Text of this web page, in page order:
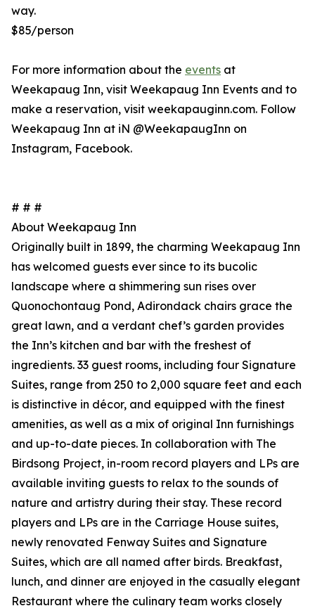
way.
$85/person
For more information about the events at
Weekapaug Inn, visit Weekapaug Inn Events and to
make a reservation, visit weekapauginn.com. Follow
Weekapaug Inn at iN @WeekapaugInn on
Instagram, Facebook.
# # #
About Weekapaug Inn
Originally built in 1899, the charming Weekapaug Inn
has welcomed guests ever since to its bucolic
landscape where a shimmering sun rises over
Quonochontaug Pond, Adirondack chairs grace the
great lawn, and a verdant chef’s garden provides
the Inn’s kitchen and bar with the freshest of
ingredients. 33 guest rooms, including four Signature
Suites, range from 250 to 2,000 square feet and each
is distinctive in décor, and equipped with the finest
amenities, as well as a mix of original Inn furnishings
and up-to-date pieces. In collaboration with The
Birdsong Project, in-room record players and LPs are
available inviting guests to relax to the sounds of
nature and artistry during their stay. These record
players and LPs are in the Carriage House suites,
newly renovated Fenway Suites and Signature
Suites, which are all named after birds. Breakfast,
lunch, and dinner are enjoyed in the casually elegant
Restaurant where the culinary team works closely